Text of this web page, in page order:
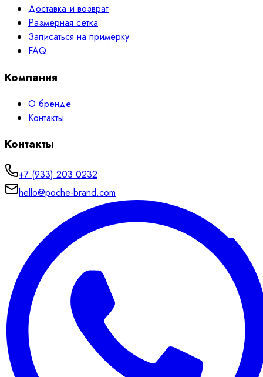
Доставка и возврат
Размерная сетка
Записаться на примерку
FAQ
Компания
О бренде
Контакты
Контакты
+7 (933) 203 0232
hello@poche-brand.com